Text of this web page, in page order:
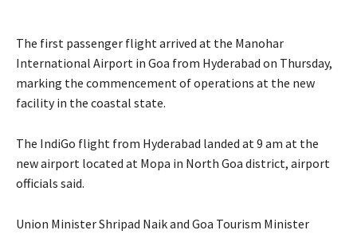
The first passenger flight arrived at the Manohar
International Airport in Goa from Hyderabad on Thursday,
marking the commencement of operations at the new
facility in the coastal state.
The IndiGo flight from Hyderabad landed at 9 am at the
new airport located at Mopa in North Goa district, airport
officials said.
Union Minister Shripad Naik and Goa Tourism Minister